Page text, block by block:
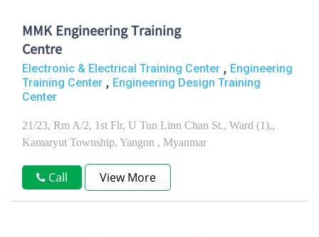
MMK Engineering Training
Centre
Electronic & Electrical Training Center , Engineering
Training Center , Engineering Design Training
Center
21/23, Rm A/2, 1st Flr, U Tun Linn Chan St., Ward (1),,
Kamaryut Township, Yangon , Myanmar
Call View More